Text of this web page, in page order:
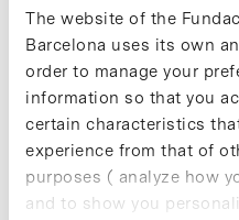
The website of the
Barcelona uses its own
order to manage your
information so that you
certain characteristics
experience from that of
purposes ( analyze how
and to show you
Rare Diseases (RD),
are a set of chronic
prevalence in the
degree of disability and
affected individuals die
Determining the
as a rare disease does
value, but varies
countries and / or
disease is considered